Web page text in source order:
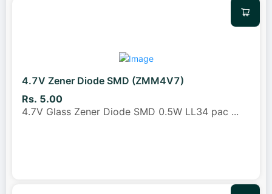
4.7V Zener Diode SMD (ZMM4V7)
Rs. 5.00
4.7V Glass Zener Diode SMD 0.5W LL34 pac ...